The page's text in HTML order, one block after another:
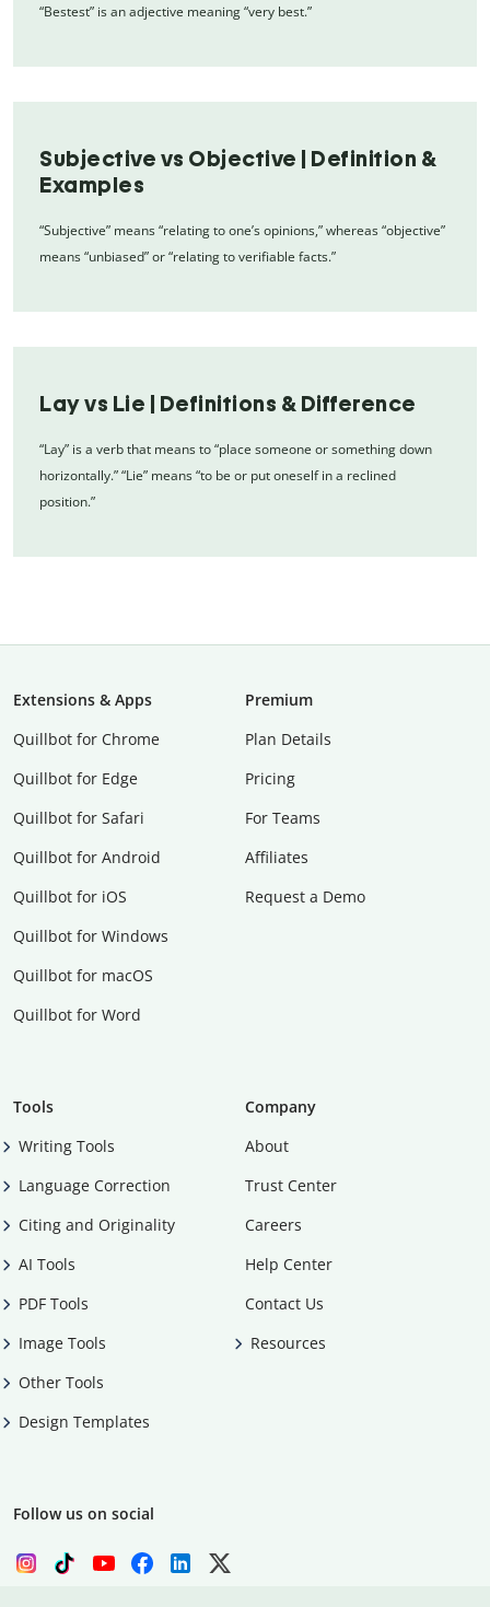
“Bestest” is an adjective meaning “very best.”
Subjective vs Objective | Definition &
Examples
“Subjective” means “relating to one’s opinions,” whereas “objective”
means “unbiased” or “relating to verifiable facts.”
Lay vs Lie | Definitions & Difference
“Lay” is a verb that means to “place someone or something down
horizontally.” “Lie” means “to be or put oneself in a reclined
position.”
Extensions & Apps
Quillbot for Chrome
Quillbot for Edge
Quillbot for Safari
Quillbot for Android
Quillbot for iOS
Quillbot for Windows
Quillbot for macOS
Quillbot for Word
Premium
Plan Details
Pricing
For Teams
Affiliates
Request a Demo
Tools
Writing Tools
Language Correction
Citing and Originality
AI Tools
PDF Tools
Image Tools
Other Tools
Design Templates
Company
About
Trust Center
Careers
Help Center
Contact Us
Resources
Follow us on social